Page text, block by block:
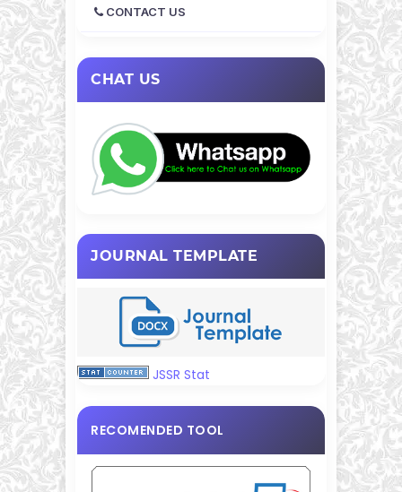
CONTACT US
CHAT US
JOURNAL TEMPLATE
JSSR Stat
RECOMENDED TOOL